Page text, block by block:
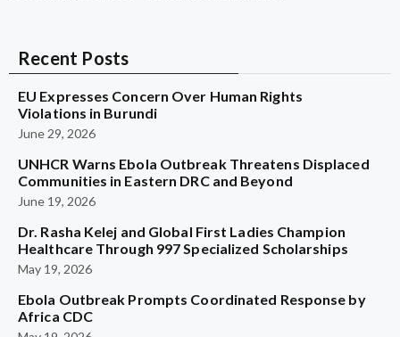
Recent Posts
EU Expresses Concern Over Human Rights
Violations in Burundi
June 29, 2026
UNHCR Warns Ebola Outbreak Threatens Displaced
Communities in Eastern DRC and Beyond
June 19, 2026
Dr. Rasha Kelej and Global First Ladies Champion
Healthcare Through 997 Specialized Scholarships
May 19, 2026
Ebola Outbreak Prompts Coordinated Response by
Africa CDC